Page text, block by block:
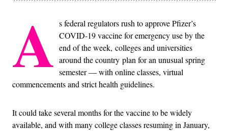
A s federal regulators rush to approve Pfizer’s
COVID-19 vaccine for emergency use by the
end of the week, colleges and universities
around the country plan for an unusual spring
semester — with online classes, virtual
commencements and strict health guidelines.
It could take several months for the vaccine to be widely
available, and with many college classes resuming in January,